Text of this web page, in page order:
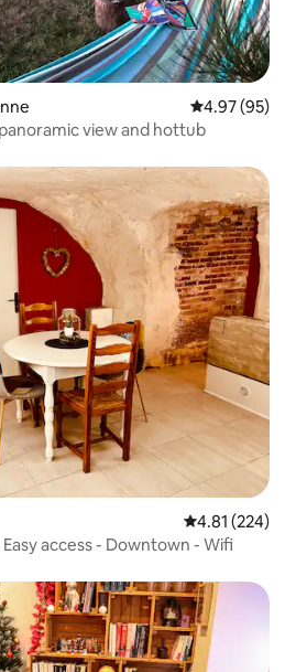
4.97 out of 5
4.97 (95)
view and hottub
4.81 out of 5
4.81 (224)
access - Downtown - Wifi